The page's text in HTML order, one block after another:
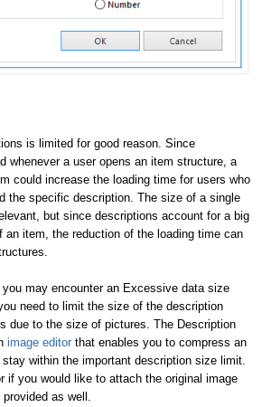
is limited for good reason. Since
whenever a user opens an item structure, a
could increase the loading time for users who
the specific description. The size of a single
but since descriptions account for a big
an item, the reduction of the loading time can
may encounter an Excessive data size
need to limit the size of the description
due to the size of pictures. The Description
image editor that enables you to compress an
within the important description size limit.
if you would like to attach the original image
as well.